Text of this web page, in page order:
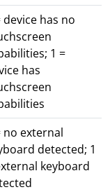
device has no
1 =
has
no external
detected; 1
keyboard